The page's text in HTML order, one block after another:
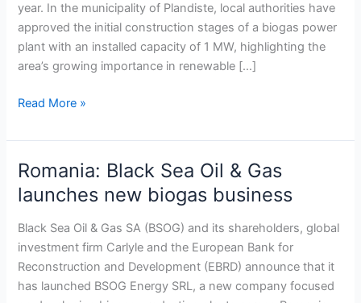
year. In the municipality of Plandiste, local authorities have
approved the initial construction stages of a biogas power
plant with an installed capacity of 1 MW, highlighting the
area’s growing importance in renewable […]
plant
Read More »
Romania: Black Sea Oil & Gas
launches new biogas business
Black Sea Oil & Gas SA (BSOG) and its shareholders, global
investment firm Carlyle and the European Bank for
Reconstruction and Development (EBRD) announce that it
has launched BSOG Energy SRL, a new company focused
Romania:
Black
Sea
Oil
&
Gas
launches